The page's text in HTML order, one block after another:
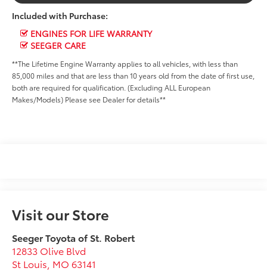
Included with Purchase:
ENGINES FOR LIFE WARRANTY
SEEGER CARE
**The Lifetime Engine Warranty applies to all vehicles, with less than
85,000 miles and that are less than 10 years old from the date of first use,
both are required for qualification. (Excluding ALL European
Makes/Models) Please see Dealer for details**
Visit our Store
Seeger Toyota of St. Robert
12833 Olive Blvd
St Louis MO 63141